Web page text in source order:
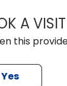
A VISIT
this
Yes